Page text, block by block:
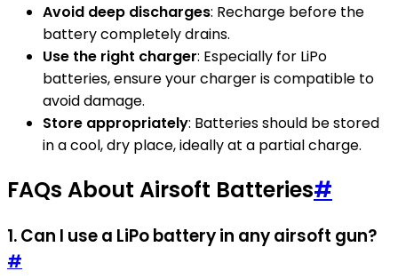
Avoid deep discharges: Recharge before the
battery completely drains.
Use the right charger: Especially for LiPo
batteries, ensure your charger is compatible to
avoid damage.
Store appropriately: Batteries should be stored
in a cool, dry place, ideally at a partial charge.
FAQs About Airsoft Batteries#
1.Can I use a LiPo battery in any airsoft gun?
#